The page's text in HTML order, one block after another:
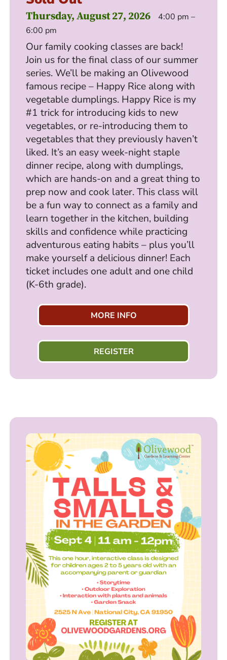
Thursday, August 27, 2026
4:00 pm –
6:00 pm
Our family cooking classes are back!
Join us for the final class of our summer
series. We’ll be making an Olivewood
famous recipe – Happy Rice along with
vegetable dumplings. Happy Rice is my
#1 trick for introducing kids to new
vegetables, or re-introducing them to
vegetables that they previously haven’t
liked. It’s an easy week-night staple
dinner recipe, along with dumplings,
which are hands-on and a great thing to
prep now and cook later. This class will
be a fun way to connect as a family and
learn together in the kitchen, building
skills and confidence while practicing
adventurous eating habits – plus you’ll
make yourself a delicious dinner! Each
ticket includes one adult and one child
(K-6th grade).
MORE INFO
REGISTER